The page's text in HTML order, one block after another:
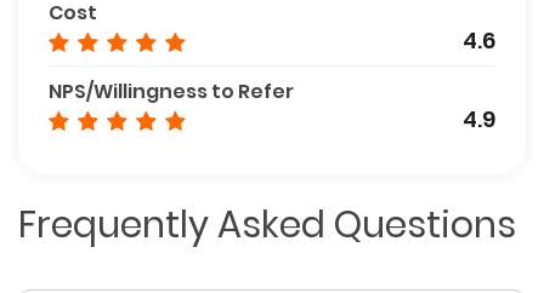
Cost
4.6
NPS/Willingness to Refer
4.9
Frequently Asked Questions